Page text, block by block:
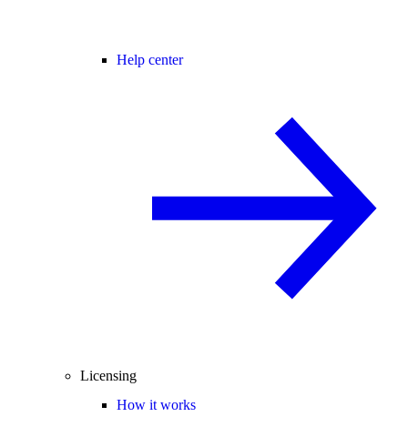
Help center
Licensing
How it works